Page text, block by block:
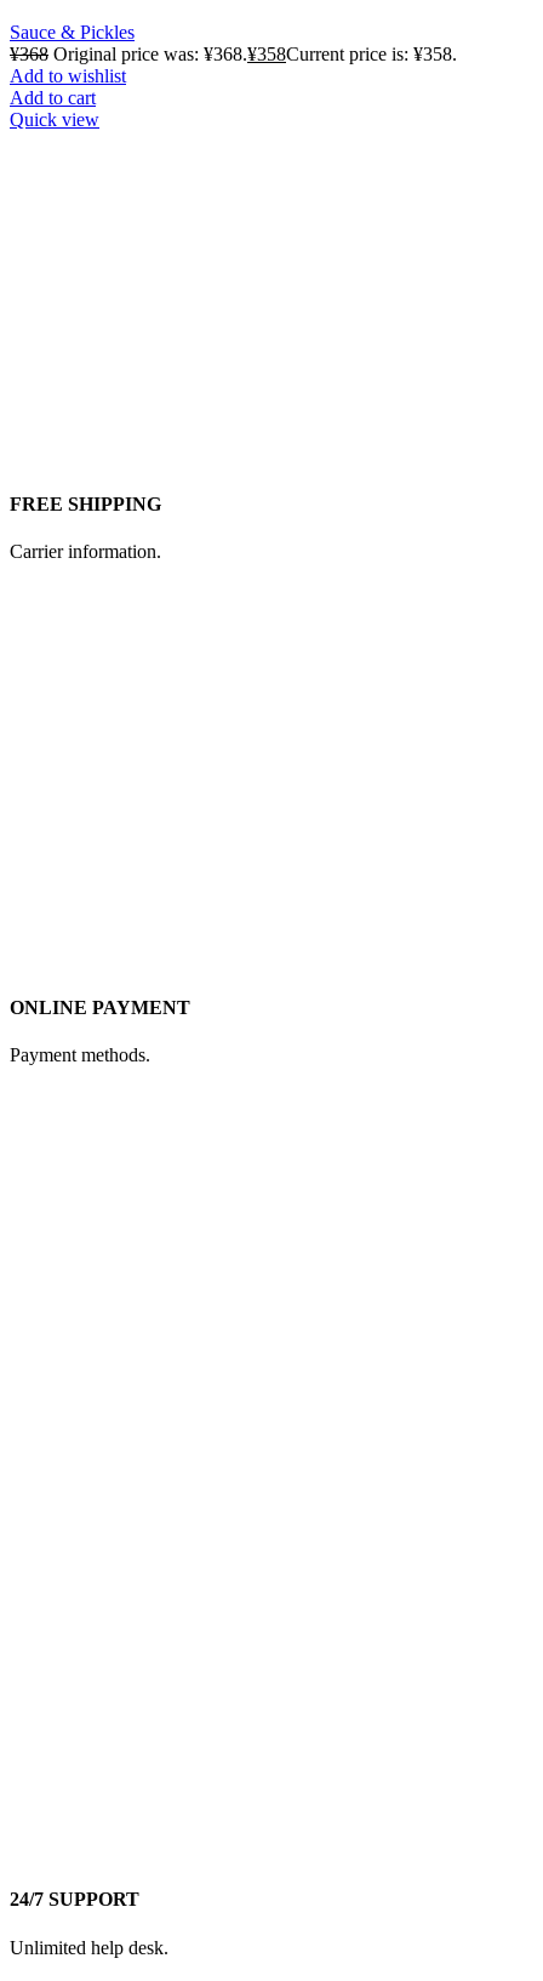
Sauce & Pickles
¥368 Original price was: ¥368.¥358Current price is: ¥358.
Add to wishlist
Add to cart
Quick view
FREE SHIPPING
Carrier information.
ONLINE PAYMENT
Payment methods.
24/7 SUPPORT
Unlimited help desk.